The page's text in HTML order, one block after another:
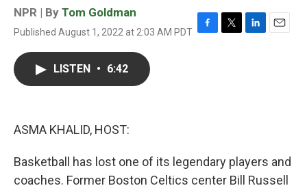
NPR | By Tom Goldman
Published August 1, 2022 at 2:03 AM PDT F
T
L
E
LISTEN • 6:42
ASMA KHALID, HOST:
Basketball has lost one of its legendary players and
coaches. Former Boston Celtics center Bill Russell